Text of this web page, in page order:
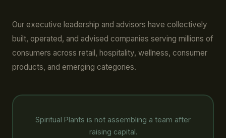
Our executive leadership and advisors have collectively
built, operated, and advised companies serving millions of
consumers across retail, hospitality, wellness, consumer
products, and emerging categories.
Spiritual Plants is not assembling a team after
raising capital.